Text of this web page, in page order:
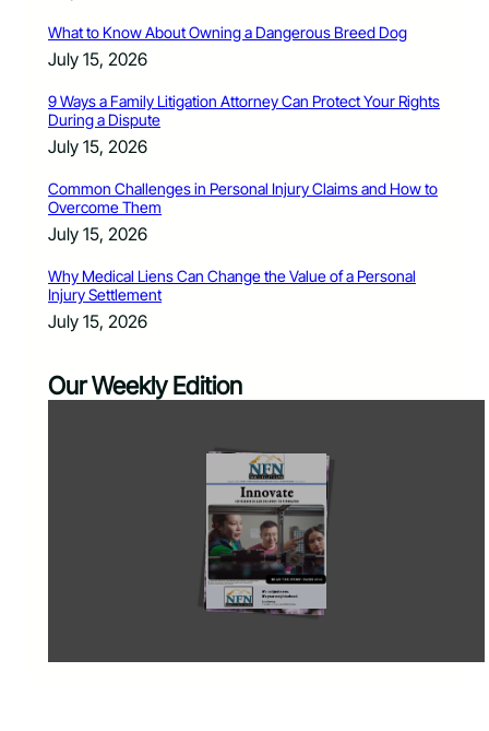
What to Know About Owning a Dangerous Breed Dog
July 15, 2026
9 Ways a Family Litigation Attorney Can Protect Your Rights
During a Dispute
July 15, 2026
Common Challenges in Personal Injury Claims and How to
Overcome Them
July 15, 2026
Why Medical Liens Can Change the Value of a Personal
Injury Settlement
July 15, 2026
Our Weekly Edition